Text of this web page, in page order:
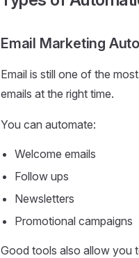
Email Marketing
Email is still one of the
emails at the right time.
You can automate:
Welcome emails
Follow ups
Newsletters
Promotional campaigns
Good tools also allow you